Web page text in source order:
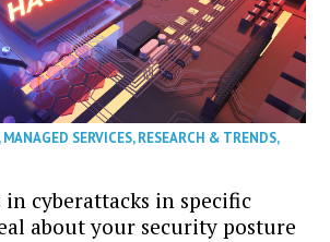
MANAGED SERVICES,RESEARCH & TRENDS,
cyberattacks in specific
about your security posture